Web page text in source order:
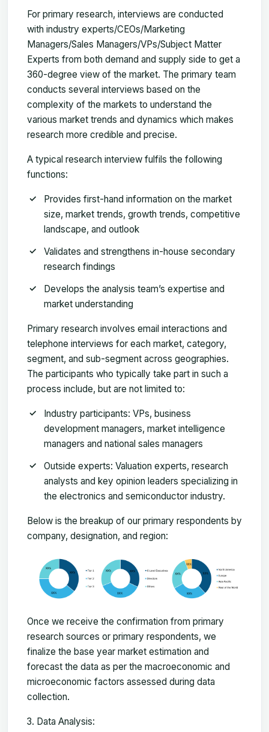
For primary research, interviews are conducted
with industry experts/CEOs/Marketing
Managers/Sales Managers/VPs/Subject Matter
Experts from both demand and supply side to get a
360-degree view of the market. The primary team
conducts several interviews based on the
complexity of the markets to understand the
various market trends and dynamics which makes
research more credible and precise.
A typical research interview fulfils the following
functions:
Provides first-hand information on the market
size, market trends, growth trends, competitive
landscape, and outlook
Validates and strengthens in-house secondary
research findings
Develops the analysis team’s expertise and
market understanding
Primary research involves email interactions and
telephone interviews for each market, category,
segment, and sub-segment across geographies.
The participants who typically take part in such a
process include, but are not limited to:
Industry participants: VPs, business
development managers, market intelligence
managers and national sales managers
Outside experts: Valuation experts, research
analysts and key opinion leaders specializing in
the electronics and semiconductor industry.
Below is the breakup of our primary respondents by
company, designation, and region:
Once we receive the confirmation from primary
research sources or primary respondents, we
finalize the base year market estimation and
forecast the data as per the macroeconomic and
microeconomic factors assessed during data
collection.
Data Analysis: